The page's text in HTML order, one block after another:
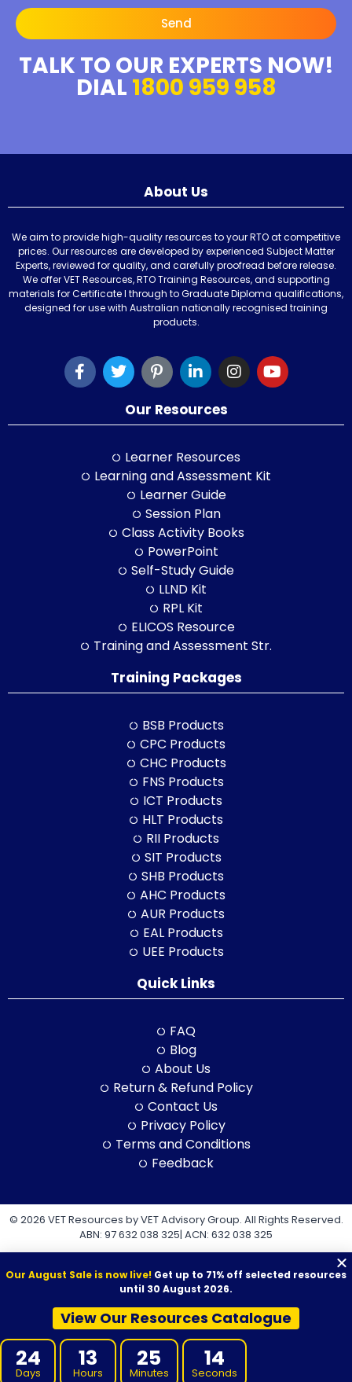
Send
TALK TO OUR EXPERTS NOW!
DIAL 1800 959 958
About Us
We aim to provide high-quality resources to your RTO at competitive
prices. Our resources are developed by experienced Subject Matter
Experts, reviewed for quality, and carefully proofread before release.
We offer VET Resources, RTO Training Resources, and supporting
materials for Certificate I through to Graduate Diploma qualifications,
designed for use with Australian nationally recognised training
products.
Our Resources
Learner Resources
Learning and Assessment Kit
Learner Guide
Session Plan
Class Activity Books
PowerPoint
Self-Study Guide
LLND Kit
RPL Kit
ELICOS Resource
Training and Assessment Str.
Training Packages
BSB Products
CPC Products
CHC Products
FNS Products
ICT Products
HLT Products
RII Products
SIT Products
SHB Products
AHC Products
AUR Products
EAL Products
UEE Products
Quick Links
FAQ
Blog
About Us
Return & Refund Policy
Contact Us
Privacy Policy
Terms and Conditions
Feedback
© 2026 VET Resources by VET Advisory Group. All Rights Reserved.
ABN: 97 632 038 325| ACN: 632 038 325
VET Resources acknowledges the Traditional Owners and
Custodians of Country throughout Australia, and their continuing
connection to land, sea and community. We pay our respects to
them and their cultures, and to Elders both past and present.
Our August Sale is now live! Get up to 71% off selected resources
until 30 August 2026.
View Our Resources Catalogue
24
Days
13
Hours
25
Minutes
13
Seconds